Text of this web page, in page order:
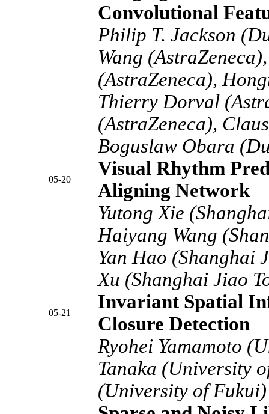
Convolutional
Philip T. Jackson
Wang
(AstraZeneca),
Thierry Dorval
(AstraZeneca),
Boguslaw Obara
05-20
Visual Rhythm
Aligning Network
Yutong Xie
Haiyang Wang
Yan Hao (Shanghai
Xu (Shanghai Jiao
05-21
Invariant Spatial
Closure Detection
Ryohei Yamamoto
Tanaka (University
(University of Fukui)